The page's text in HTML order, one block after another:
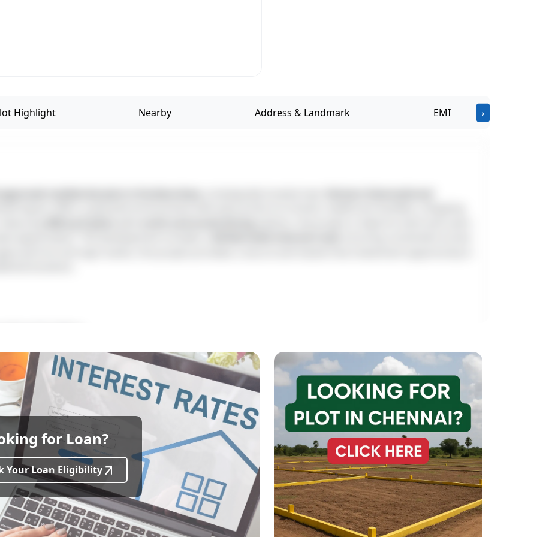
Highlight Nearby Address & Landmark EMI ›
Facing
Banks)
Long-Term Investment
800 Sq.ft Dimension 20*60
for Loan?
Your Loan Eligibility